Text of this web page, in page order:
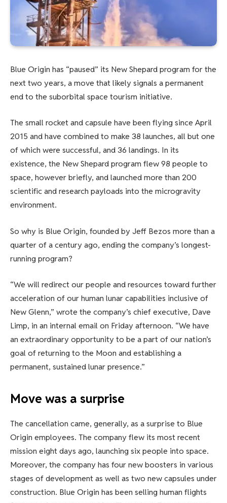
Blue Origin has “paused” its New Shepard program for the
next two years, a move that likely signals a permanent
end to the suborbital space tourism initiative.
The small rocket and capsule have been flying since April
2015 and have combined to make 38 launches, all but one
of which were successful, and 36 landings. In its
existence, the New Shepard program flew 98 people to
space, however briefly, and launched more than 200
scientific and research payloads into the microgravity
environment.
So why is Blue Origin, founded by Jeff Bezos more than a
quarter of a century ago, ending the company’s longest-
running program?
“We will redirect our people and resources toward further
acceleration of our human lunar capabilities inclusive of
New Glenn,” wrote the company’s chief executive, Dave
Limp, in an internal email on Friday afternoon. “We have
an extraordinary opportunity to be a part of our nation’s
goal of returning to the Moon and establishing a
permanent, sustained lunar presence.”
Move was a surprise
The cancellation came, generally, as a surprise to Blue
Origin employees. The company flew its most recent
mission eight days ago, launching six people into space.
Moreover, the company has four new boosters in various
stages of development as well as two new capsules under
construction. Blue Origin has been selling human flights